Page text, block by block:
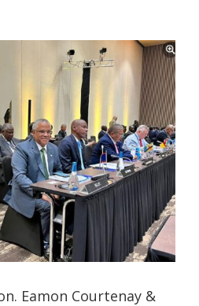
Eamon Courtenay &